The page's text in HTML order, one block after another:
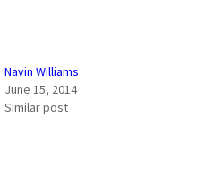
Navin Williams
June 15, 2014
Similar post